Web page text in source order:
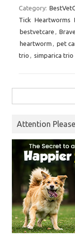
Category:
Tick Heartworms
bestvetcare ,
heartworm , pet
trio , simparica
for:
Attention